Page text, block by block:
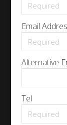
Email
Alternative
Tel